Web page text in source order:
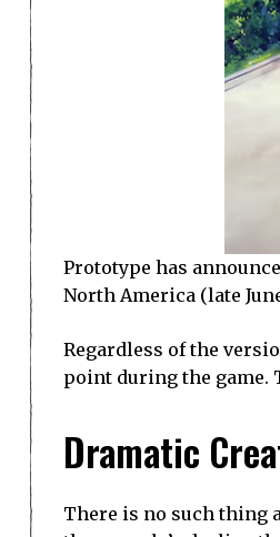
Prototype has
North America (late
Regardless of the
point during the game.
Dramatic
There is no such thing